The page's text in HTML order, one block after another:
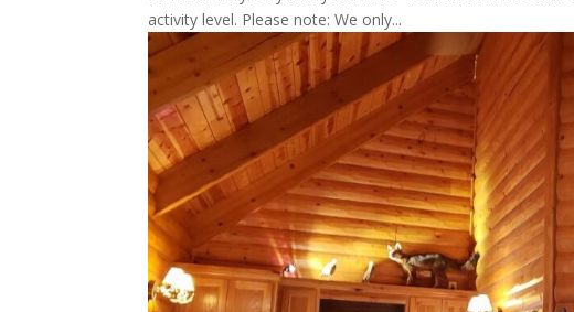
activity level. Please note: We only...